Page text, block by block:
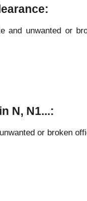
and unwanted or
N, N1...:
or broken